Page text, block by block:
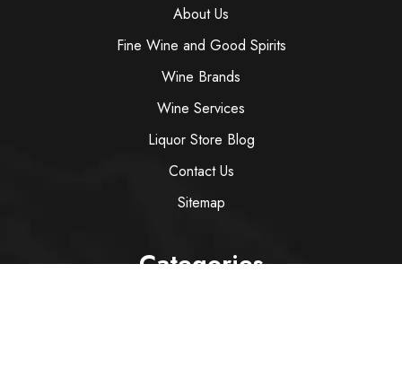
About Us
Fine Wine and Good Spirits
Wine Brands
Wine Services
Liquor Store Blog
Contact Us
Sitemap
Categories